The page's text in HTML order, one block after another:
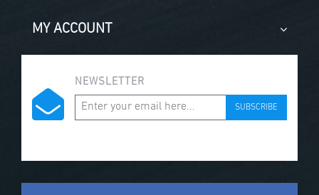
MY ACCOUNT
NEWSLETTER
SUBSCRIBE